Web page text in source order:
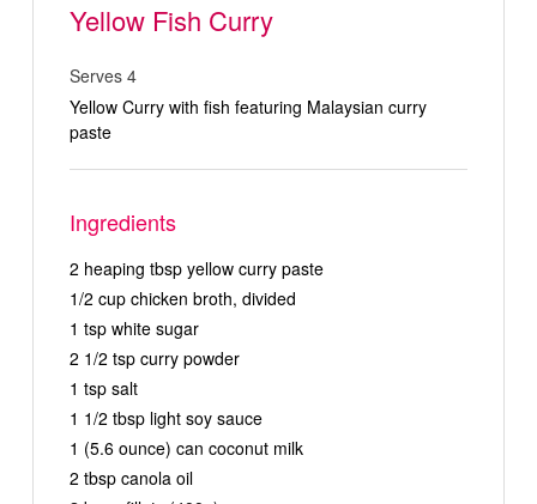
Yellow Fish Curry
Serves 4
Yellow Curry with fish featuring Malaysian curry
paste
Ingredients
2 heaping tbsp yellow curry paste
1/2 cup chicken broth, divided
1 tsp white sugar
2 1/2 tsp curry powder
1 tsp salt
1 1/2 tbsp light soy sauce
1 (5.6 ounce) can coconut milk
2 tbsp canola oil